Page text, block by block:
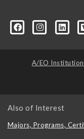
A/EO Institution
Also of Interest
Majors, Programs,